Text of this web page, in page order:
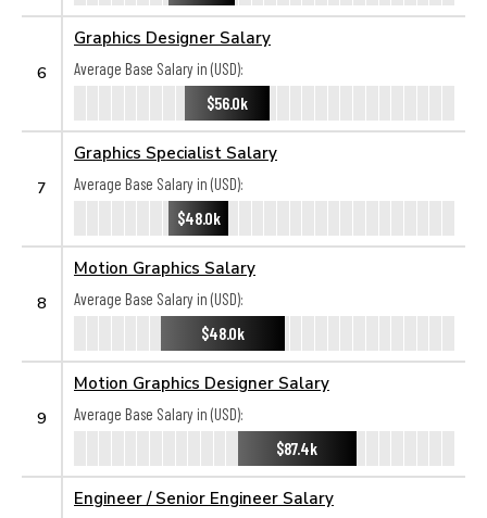
6
Graphics Designer Salary
Average Base Salary in (USD):
$56.0k
7
Graphics Specialist Salary
Average Base Salary in (USD):
$48.0k
8
Motion Graphics Salary
Average Base Salary in (USD):
$48.0k
9
Motion Graphics Designer Salary
Average Base Salary in (USD):
$87.4k
Engineer / Senior Engineer Salary